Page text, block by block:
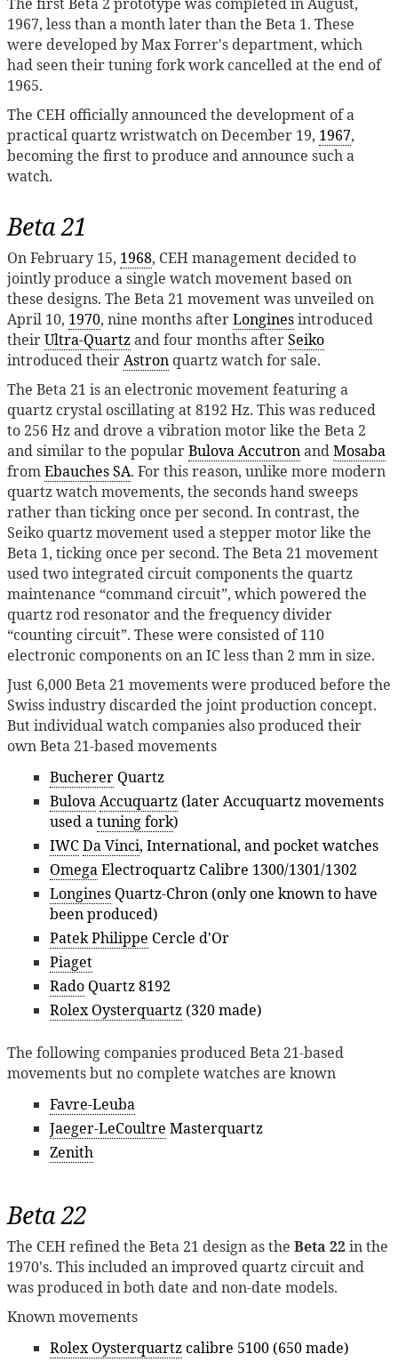
1967, less than a month later than the Beta 1. These
were developed by Max Forrer's department, which
had seen their tuning fork work cancelled at the end of
1965.
The CEH officially announced the development of a
practical quartz wristwatch on December 19, 1967,
becoming the first to produce and announce such a
watch.
Beta 21
On February 15, 1968, CEH management decided to
jointly produce a single watch movement based on
these designs. The Beta 21 movement was unveiled on
April 10, 1970, nine months afterLonginesintroduced
theirUltra-Quartzand four months afterSeiko
introduced theirAstronquartz watch for sale.
The Beta 21 is an electronic movement featuring a
quartz crystal oscillating at 8192 Hz. This was reduced
to 256 Hz and drove a vibration motor like the Beta 2
and similar to the popularBulova AccutronandMosaba
fromEbauches SA. For this reason, unlike more modern
quartz watch movements, the seconds hand sweeps
rather than ticking once per second. In contrast, the
Seiko quartz movement used a stepper motor like the
Beta 1, ticking once per second. The Beta 21 movement
used two integrated circuit components the quartz
maintenance “command circuit”, which powered the
quartz rod resonator and the frequency divider
“counting circuit”. These were consisted of 110
electronic components on an IC less than 2 mm in size.
Just 6,000 Beta 21 movements were produced before the
Swiss industry discarded the joint production concept.
But individual watch companies also produced their
own Beta 21-based movements
Bucherer Quartz
BulovaAccuquartz (later Accuquartz movements
used atuning fork)
IWCDa Vinci, International, and pocket watches
OmegaElectroquartz Calibre 1300/1301/1302
Longines Quartz-Chron (only one known to have
been produced)
Patek Philippe Cercle d'Or
Piaget
Rado Quartz 8192
Rolex Oysterquartz (320 made)
The following companies produced Beta 21-based
movements but no complete watches are known
Favre-Leuba
Jaeger-LeCoultre Masterquartz
Zenith
Beta 22
The CEH refined the Beta 21 design as the Beta 22in the
1970's. This included an improved quartz circuit and
was produced in both date and non-date models.
Known movements
Rolex Oysterquartzcalibre 5100 (650 made)